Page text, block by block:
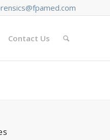
Contact Us